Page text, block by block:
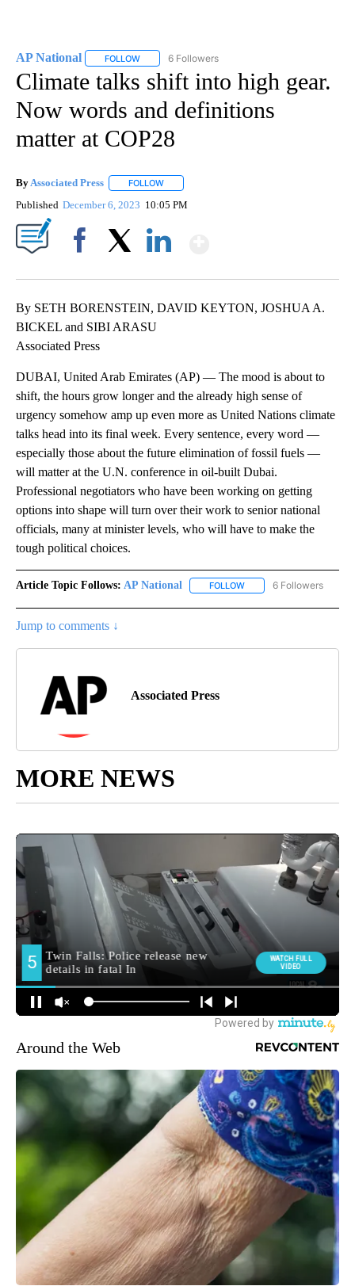
AP National FOLLOW FOLLOW "AP NATIONAL" TO RECEIVE
6 Followers
Climate talks shift into high gear.
Now words and definitions
matter at COP28
By Associated Press FOLLOW
Published December 6, 2023 10:05 PM
By SETH BORENSTEIN, DAVID KEYTON, JOSHUA A.
BICKEL and SIBI ARASU
Associated Press
DUBAI, United Arab Emirates (AP) — The mood is about to
shift, the hours grow longer and the already high sense of
urgency somehow amp up even more as United Nations climate
talks head into its final week. Every sentence, every word —
especially those about the future elimination of fossil fuels —
will matter at the U.N. conference in oil-built Dubai.
Professional negotiators who have been working on getting
options into shape will turn over their work to senior national
officials, many at minister levels, who will have to make the
tough political choices.
Article Topic Follows: AP National FOLLOW FOLLOW "AP NATIONAL"
6 Followers
Jump to comments ↓
Associated Press
MORE NEWS
Around the Web